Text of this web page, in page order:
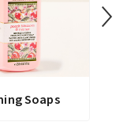
Soaps